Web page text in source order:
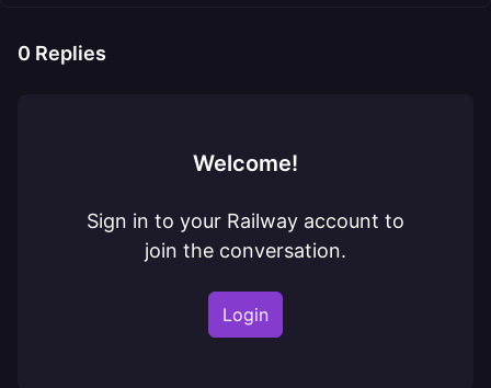
0 Replies
Welcome!
Sign in to your Railway account to
join the conversation.
Login